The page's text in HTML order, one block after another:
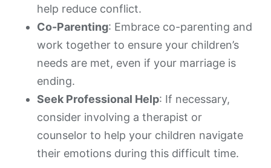
help reduce conflict.
Co-Parenting: Embrace co-parenting and
work together to ensure your children’s
needs are met, even if your marriage is
ending.
Seek Professional Help: If necessary,
consider involving a therapist or
counselor to help your children navigate
their emotions during this difficult time.